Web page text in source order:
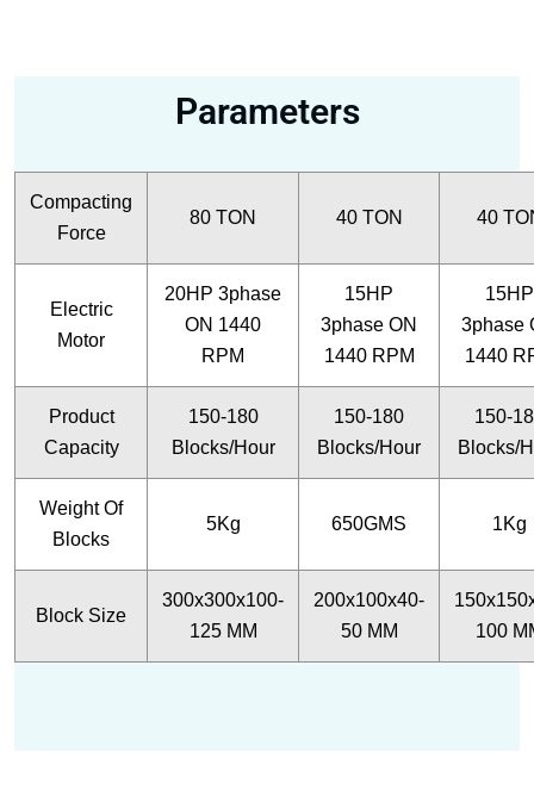
Parameters
Compacting
Force
80 TON 40 TON 40
Electric
Motor
20HP 3phase
ON 1440
RPM
15HP
3phase ON
1440 RPM
15HP
3phase
1440
Product
Capacity
150-180
Blocks/Hour
150-180
Blocks/Hour
150-
Blocks/
Weight Of
Blocks
5Kg 650GMS 1Kg
Block Size
300x300x100-
125 MM
200x100x40-
50 MM
100